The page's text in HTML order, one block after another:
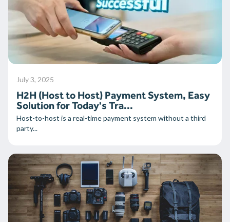
July 3, 2025
H2H (Host to Host) Payment System, Easy
Solution for Today's Tra...
Host-to-host is a real-time payment system without a third
party...